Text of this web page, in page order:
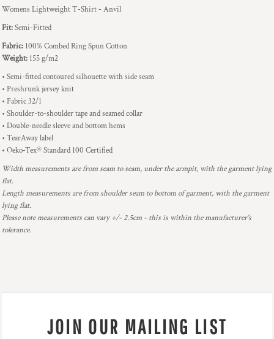
Womens Lightweight T-Shirt - Anvil
Fit:Semi-Fitted
Fabric: 100% Combed Ring Spun Cotton
Weight: 155 g/m2
• Semi-fitted contoured silhouette with side seam
• Preshrunk jersey knit
• Fabric 32/1
• Shoulder-to-shoulder tape and seamed collar
• Double-needle sleeve and bottom hems
• TearAway label
• Oeko-Tex® Standard 100 Certified
Width measurements are from seam to seam, under the armpit, with the garment lying
flat.
Length measurements are from shoulder seam to bottom of garment, with the garment
lying flat.
Please note measurements can vary +/- 2.5cm - this is within the manufacturer's
tolerance.
JOIN OUR MAILING LIST